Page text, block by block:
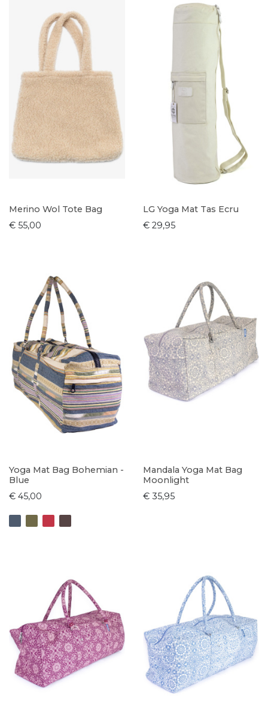
Merino Wol Tote Bag
€ 55,00
LG Yoga Mat Tas Ecru
€ 29,95
Yoga Mat Bag Bohemian -
Blue
€ 45,00
Mandala Yoga Mat Bag
Moonlight
€ 35,95